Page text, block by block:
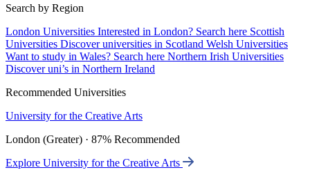
Search by Region
London Universities Interested in London? Search here Scottish
Universities Discover universities in Scotland Welsh Universities
Want to study in Wales? Search here Northern Irish Universities
Discover uni’s in Northern Ireland
Recommended Universities
University for the Creative Arts
London (Greater) · 87% Recommended
Explore University for the Creative Arts